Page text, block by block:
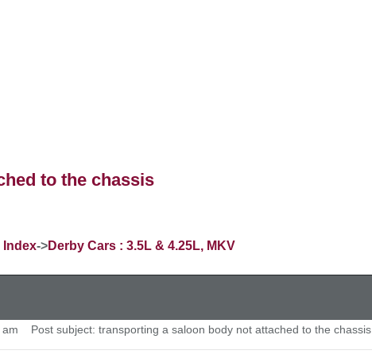
to the chassis
Index->Derby Cars : 3.5L & 4.25L, MKV
Post subject: transporting a saloon body not attached to the chassis